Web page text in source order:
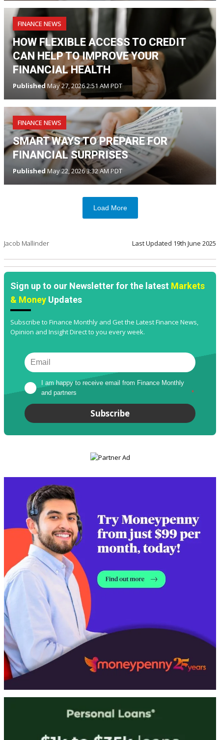
FINANCE NEWS
HOW FLEXIBLE ACCESS TO CREDIT
CAN HELP TO IMPROVE YOUR
FINANCIAL HEALTH
PublishedMay 27, 2026 2:51 AM PDT
FINANCE NEWS
SMART WAYS TO PREPARE FOR
FINANCIAL SURPRISES
PublishedMay 22, 2026 3:32 AM PDT
Load More
Jacob Mallinder Last Updated 19th June 2025
Sign up to our Newsletter for the latest Markets
& Money Updates
Subscribe to Finance Monthly and Get the Latest Finance News,
Opinion and Insight Direct to you every week.
I am happy to receive email from Finance Monthly
and partners
*
Subscribe